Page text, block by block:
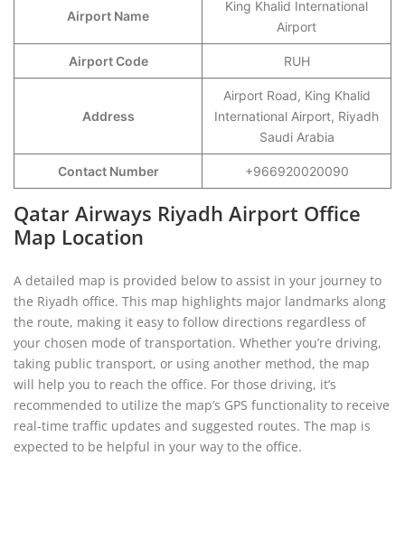
Airport Name
King Khalid International
Airport
Airport Code RUH
Address
Airport Road, King Khalid
International Airport, Riyadh
Saudi Arabia
Contact Number +966920020090
Qatar Airways Riyadh Airport Office
Map Location
A detailed map is provided below to assist in your journey to
the Riyadh office. This map highlights major landmarks along
the route, making it easy to follow directions regardless of
your chosen mode of transportation. Whether you’re driving,
taking public transport, or using another method, the map
will help you to reach the office. For those driving, it’s
recommended to utilize the map’s GPS functionality to receive
real-time traffic updates and suggested routes. The map is
expected to be helpful in your way to the office.